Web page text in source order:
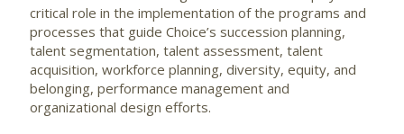
critical role in the implementation of the programs and
processes that guide Choice’s succession planning,
talent segmentation, talent assessment, talent
acquisition, workforce planning, diversity, equity, and
belonging, performance management and
organizational design efforts.